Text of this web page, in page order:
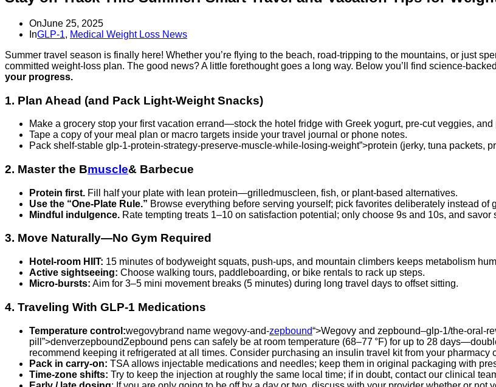
OnJune 25, 2025
InGLP-1, Medical Weight Loss News
Summer travel season is finally here! Whether you’re flying to the beach, road‑tripping to the mountains, or just
committed weight‑loss plan. The good news? A little forethought goes a long way. Below you’ll find
your progress.
1. Plan Ahead (and Pack Light‑Weight Snacks)
Make a grocery stop your first vacation errand—stock the hotel fridge with Greek yogurt, pre‑cut veggies, and
Tape a copy of your meal plan or macro targets inside your travel journal or phone notes.
Pack shelf‑stable glp-1-protein-strategy-preserve-muscle-while-losing-weight”>protein (jerky, tuna packets,
2. Master the Bmuscle& Barbecue
Protein first. Fill half your plate with lean protein—grilledmuscleen, fish, or plant‑based alternatives.
Use the “One‑Plate Rule.” Browse everything before serving yourself; pick favorites deliberately instead of
Mindful indulgence. Rate tempting treats 1–10 on satisfaction potential; only choose 9s and 10s, and savor
3. Move Naturally—No Gym Required
Hotel‑room HIIT: 15 minutes of bodyweight squats, push‑ups, and mountain climbers keeps metabolism
Active sightseeing: Choose walking tours, paddleboarding, or bike rentals to rack up steps.
Micro‑bursts: Aim for 3–5 mini movement breaks (5 minutes) during long travel days to offset sitting.
4. Traveling With GLP‑1 Medications
Temperature control:wegovybrand name wegovy-and-zepbound“>Wegovy and zepbound–glp-1/the-oral-
pill”>denverzepboundZepbound pens can safely be at room temperature (68–77 °F) for up to 28
recommend keeping it refrigerated at all times. Consider purchasing an insulin travel kit from your pharmacy
Pack in carry‑on: TSA allows injectable medications and needles; keep them in original packaging with
Time‑zone shifts: Try to keep the injection at roughly the same local time; if in doubt, contact our clinical